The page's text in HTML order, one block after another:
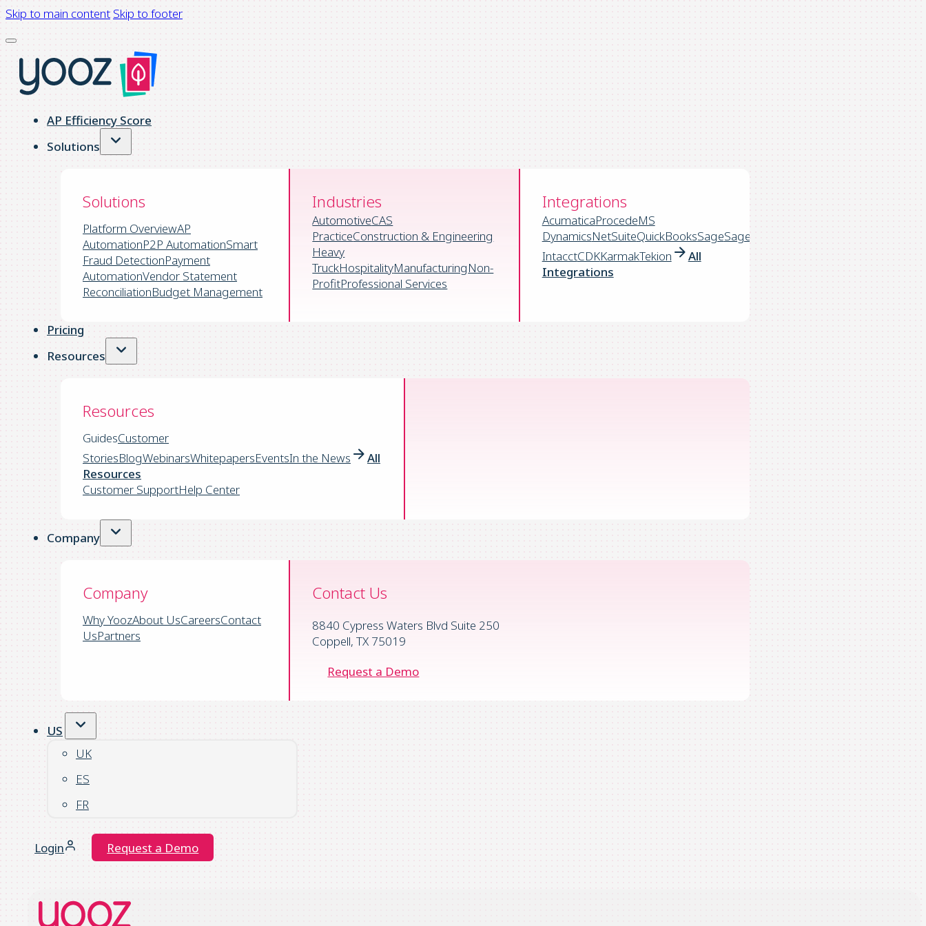
Skip to main content Skip to footer
AP Efficiency Score
Solutions
Solutions
Platform OverviewAP
AutomationP2P AutomationSmart
Fraud DetectionPayment
AutomationVendor Statement
ReconciliationBudget Management
Industries
AutomotiveCAS
PracticeConstruction & Engineering
Heavy
TruckHospitalityManufacturingNon-
ProfitProfessional Services
Integrations
AcumaticaProcedeMS
DynamicsNetSuiteQuickBooksSageSage
IntacctCDKKarmakTekion
All
Integrations
Pricing
Resources
Resources
GuidesCustomer
StoriesBlogWebinarsWhitepapersEventsIn the News
All
Resources
Customer SupportHelp Center
Company
Company
Why YoozAbout UsCareersContact
UsPartners
Contact Us
8840 Cypress Waters Blvd Suite 250
Coppell, TX 75019
Request a Demo
US
UK
ES
FR
Login Request a Demo